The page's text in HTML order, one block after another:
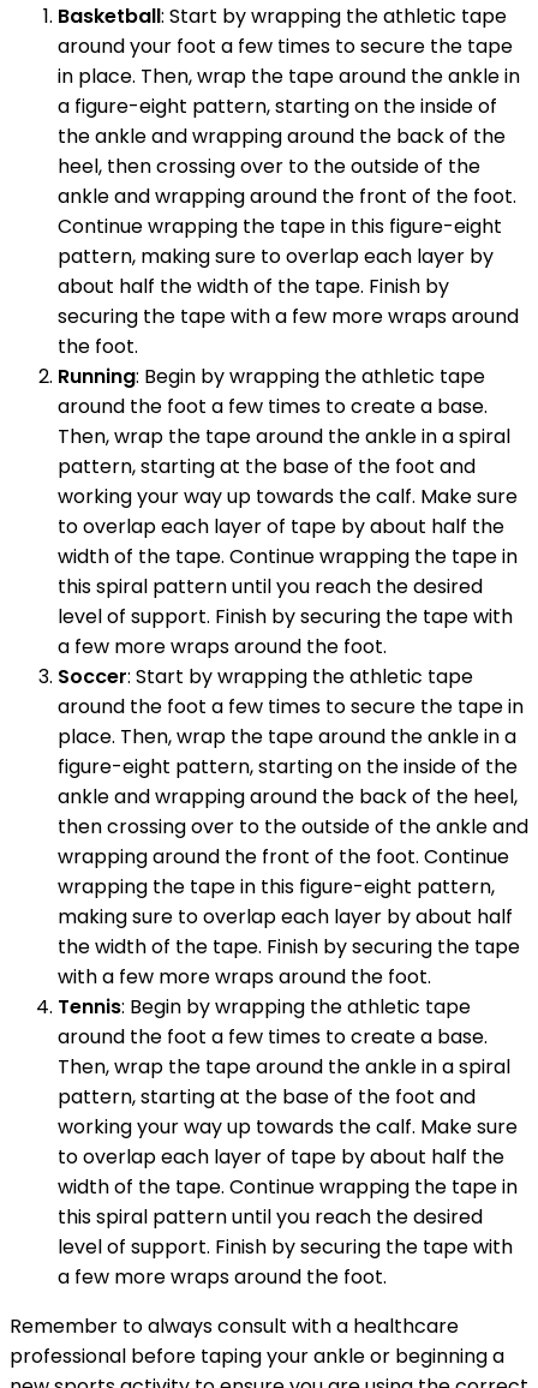
Basketball: Start by wrapping the athletic tape
around your foot a few times to secure the tape
in place. Then, wrap the tape around the ankle in
a figure-eight pattern, starting on the inside of
the ankle and wrapping around the back of the
heel, then crossing over to the outside of the
ankle and wrapping around the front of the foot.
Continue wrapping the tape in this figure-eight
pattern, making sure to overlap each layer by
about half the width of the tape. Finish by
securing the tape with a few more wraps around
the foot.
Running: Begin by wrapping the athletic tape
around the foot a few times to create a base.
Then, wrap the tape around the ankle in a spiral
pattern, starting at the base of the foot and
working your way up towards the calf. Make sure
to overlap each layer of tape by about half the
width of the tape. Continue wrapping the tape in
this spiral pattern until you reach the desired
level of support. Finish by securing the tape with
a few more wraps around the foot.
Soccer: Start by wrapping the athletic tape
around the foot a few times to secure the tape in
place. Then, wrap the tape around the ankle in a
figure-eight pattern, starting on the inside of the
ankle and wrapping around the back of the heel,
then crossing over to the outside of the ankle and
wrapping around the front of the foot. Continue
wrapping the tape in this figure-eight pattern,
making sure to overlap each layer by about half
the width of the tape. Finish by securing the tape
with a few more wraps around the foot.
Tennis: Begin by wrapping the athletic tape
around the foot a few times to create a base.
Then, wrap the tape around the ankle in a spiral
pattern, starting at the base of the foot and
working your way up towards the calf. Make sure
to overlap each layer of tape by about half the
width of the tape. Continue wrapping the tape in
this spiral pattern until you reach the desired
level of support. Finish by securing the tape with
a few more wraps around the foot.
Remember to always consult with a healthcare
professional before taping your ankle or beginning a